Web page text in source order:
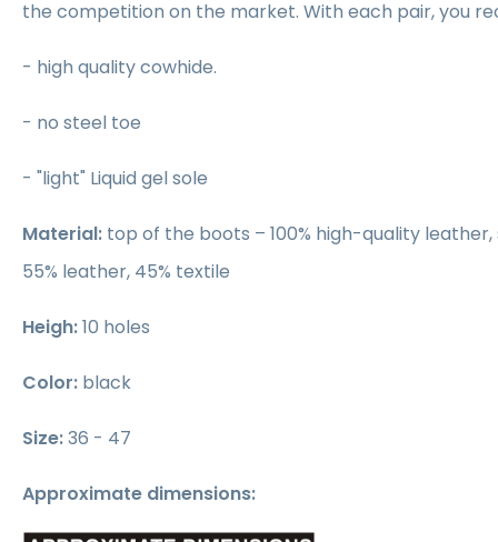
the competition on the market. With each pair, you
- high quality cowhide.
- no steel toe
- "light" Liquid gel sole
Material: top of the boots – 100% high-quality leather,
55% leather, 45% textile
Heigh:10 holes
Color: black
Size:36 - 47
Approximate dimensions: